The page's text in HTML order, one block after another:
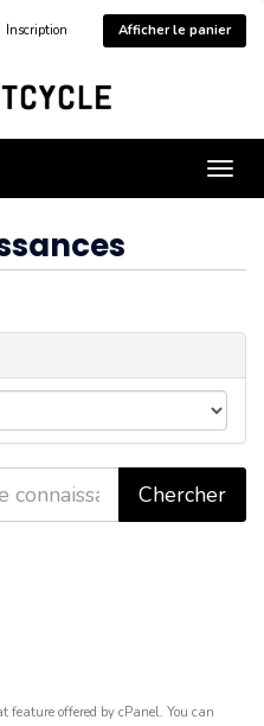
Inscription Afficher le panier
la
feature offered by cPanel. You can